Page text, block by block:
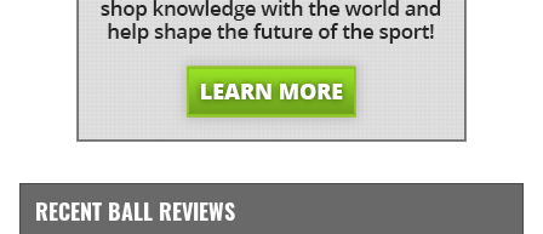
RECENT BALL REVIEWS